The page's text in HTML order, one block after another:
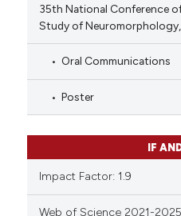
35th National Conference
Study of
Oral Communications
Poster
IF
Impact Factor: 1.9
Web of Science 2021-2025